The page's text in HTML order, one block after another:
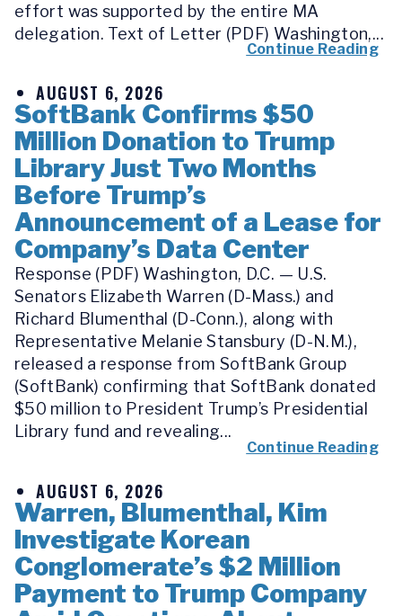
effort was supported by the entire MA
delegation. Text of Letter (PDF) Washington,...
Continue Reading
AUGUST 6, 2026
SoftBank Confirms $50
Million Donation to Trump
Library Just Two Months
Before Trump’s
Announcement of a Lease for
Company’s Data Center
Response (PDF) Washington, D.C. — U.S.
Senators Elizabeth Warren (D-Mass.) and
Richard Blumenthal (D-Conn.), along with
Representative Melanie Stansbury (D-N.M.),
released a response from SoftBank Group
(SoftBank) confirming that SoftBank donated
$50 million to President Trump’s Presidential
Library fund and revealing...
Continue Reading
AUGUST 6, 2026
Warren, Blumenthal, Kim
Investigate Korean
Conglomerate’s $2 Million
Payment to Trump Company